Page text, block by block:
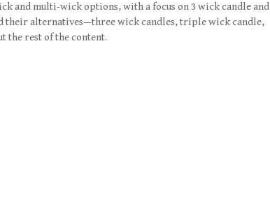
and multi-wick options, with a focus on 3 wick candle and
their alternatives—three wick candles, triple wick candle,
the rest of the content.